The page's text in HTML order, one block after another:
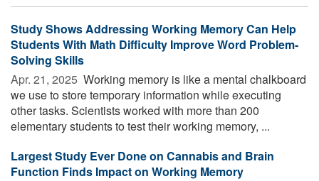
Study Shows Addressing Working Memory Can Help
Students With Math Difficulty Improve Word Problem-
Solving Skills
Apr. 21, 2025  Working memory is like a mental chalkboard
we use to store temporary information while executing
other tasks. Scientists worked with more than 200
elementary students to test their working memory, ...
Largest Study Ever Done on Cannabis and Brain
Function Finds Impact on Working Memory